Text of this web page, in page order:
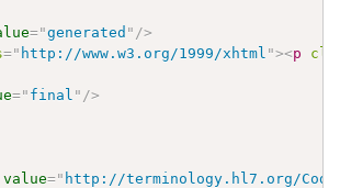
="generated " />
=" http://www.w3.org/1999/xhtml "><p
=" final " />
value=" http://terminology.hl7.org/